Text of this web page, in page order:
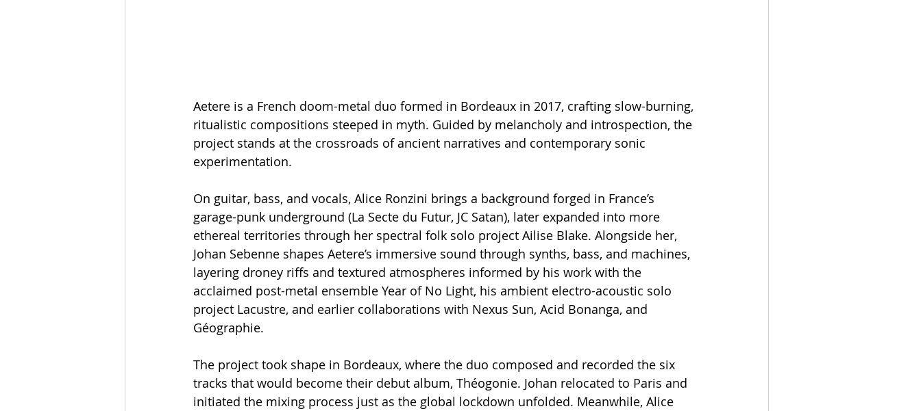
Aetere is a French doom-metal duo formed in Bordeaux in 2017, crafting slow-burning,
ritualistic compositions steeped in myth. Guided by melancholy and introspection, the
project stands at the crossroads of ancient narratives and contemporary sonic
experimentation.
On guitar, bass, and vocals, Alice Ronzini brings a background forged in France’s
garage-punk underground (La Secte du Futur, JC Satan), later expanded into more
ethereal territories through her spectral folk solo project Ailise Blake. Alongside her,
Johan Sebenne shapes Aetere’s immersive sound through synths, bass, and machines,
layering droney riffs and textured atmospheres informed by his work with the
acclaimed post-metal ensemble Year of No Light, his ambient electro-acoustic solo
project Lacustre, and earlier collaborations with Nexus Sun, Acid Bonanga, and
Géographie.
The project took shape in Bordeaux, where the duo composed and recorded the six
tracks that would become their debut album, Théogonie. Johan relocated to Paris and
initiated the mixing process just as the global lockdown unfolded. Meanwhile, Alice